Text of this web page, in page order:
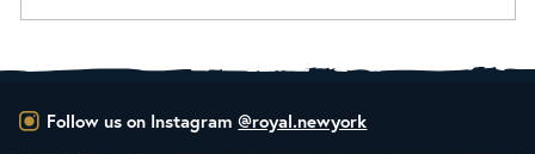
Follow us on Instagram @royal.newyork